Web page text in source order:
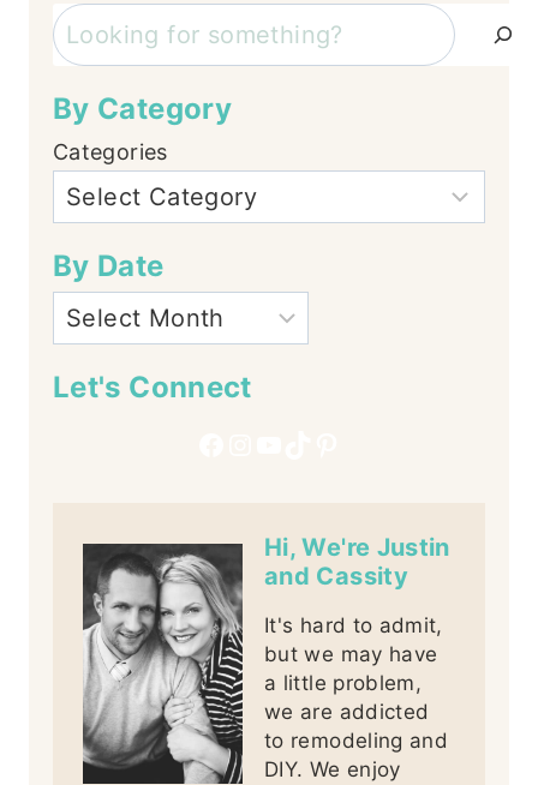
Search
By Category
Categories
By Date
Let's Connect
Hi, We're Justin
and Cassity
It's hard to admit,
but we may have
a little problem,
we are addicted
to remodeling and
DIY. We enjoy